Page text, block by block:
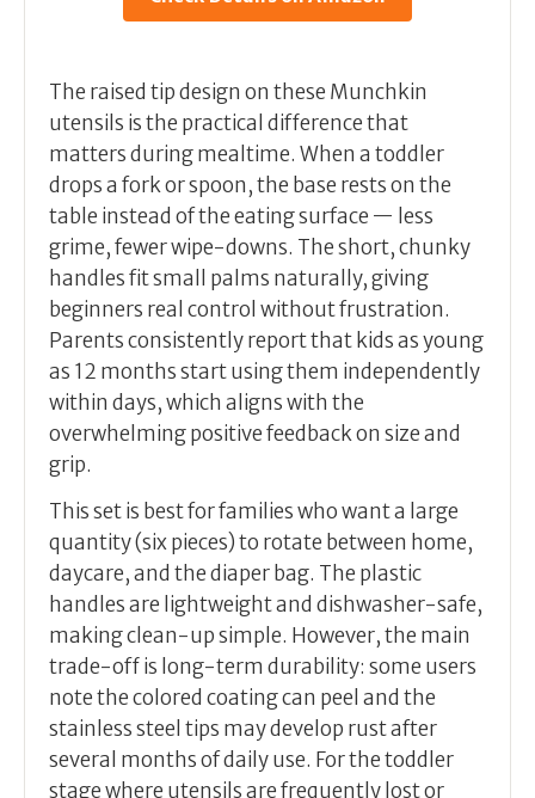
The raised tip design on these Munchkin
utensils is the practical difference that
matters during mealtime. When a toddler
drops a fork or spoon, the base rests on the
table instead of the eating surface — less
grime, fewer wipe-downs. The short, chunky
handles fit small palms naturally, giving
beginners real control without frustration.
Parents consistently report that kids as young
as 12 months start using them independently
within days, which aligns with the
overwhelming positive feedback on size and
grip.
This set is best for families who want a large
quantity (six pieces) to rotate between home,
daycare, and the diaper bag. The plastic
handles are lightweight and dishwasher-safe,
making clean-up simple. However, the main
trade-off is long-term durability: some users
note the colored coating can peel and the
stainless steel tips may develop rust after
several months of daily use. For the toddler
stage where utensils are frequently lost or